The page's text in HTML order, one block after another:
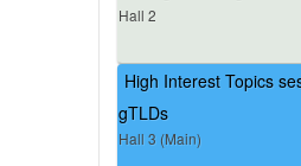
Hall 2
High Interest Topics
gTLDs
Hall 3 (Main)